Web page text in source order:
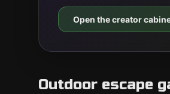
Open the creator
Outdoor escape